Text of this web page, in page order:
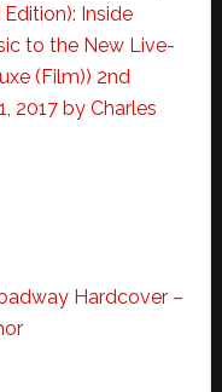
Inside
to the New Live-
(Film)) 2nd
2017 by Charles
Hardcover –